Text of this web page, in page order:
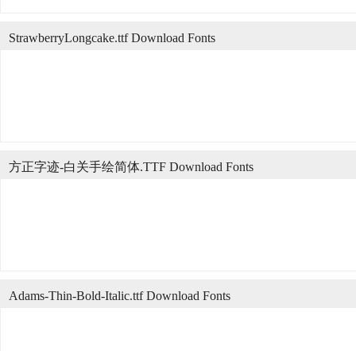
StrawberryLongcake.ttf Download Fonts
方正字迹-白关手绘简体.TTF Download Fonts
Adams-Thin-Bold-Italic.ttf Download Fonts